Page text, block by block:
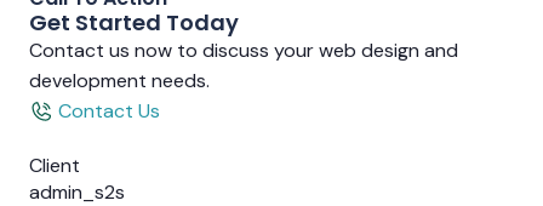
Get Started Today
Contact us now to discuss your web design and
development needs.
Contact Us
Client
admin_s2s